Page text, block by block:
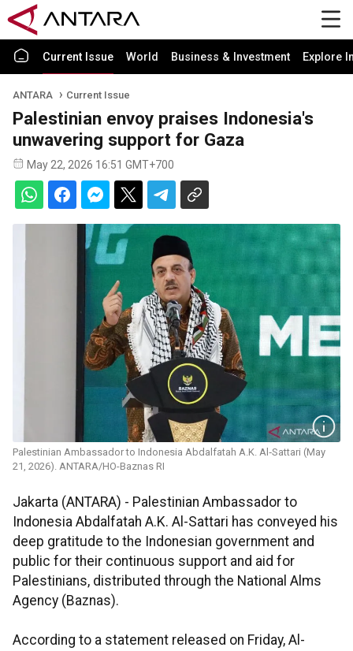
Current Issue World Business & Investment Explore
ANTARA Current Issue
Palestinian envoy praises Indonesia's
unwavering support for Gaza
May 22, 2026 16:51 GMT+700
Palestinian Ambassador to Indonesia Abdalfatah A.K. Al‑Sattari (May
21, 2026). ANTARA/HO-Baznas RI
Jakarta (ANTARA) - Palestinian Ambassador to
Indonesia Abdalfatah A.K. Al-Sattari has conveyed his
deep gratitude to the Indonesian government and
public for their continuous support and aid for
Palestinians, distributed through the National Alms
Agency (Baznas).
According to a statement released on Friday, Al-